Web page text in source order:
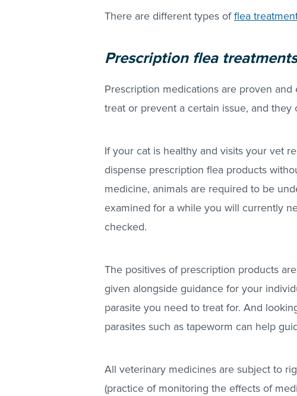
There are different types offlea
Prescription flea treatments
Prescription medications are proven
treat or prevent a certain issue, and
If your cat is healthy and visits your vet
dispense prescription flea products
medicine, animals are required to be
examined for a while you will currently
checked.
The positives of prescription products
given alongside guidance for your
parasite you need to treat for. And
parasites such as tapeworm can help
All veterinary medicines are subject to
(practice of monitoring the effects of